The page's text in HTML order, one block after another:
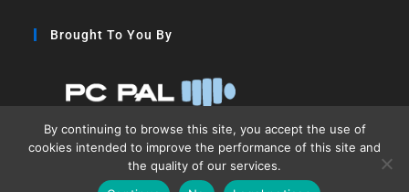
Brought To You By
By continuing to browse this site, you accept the use of
cookies intended to improve the performance of this site and
the quality of our services.